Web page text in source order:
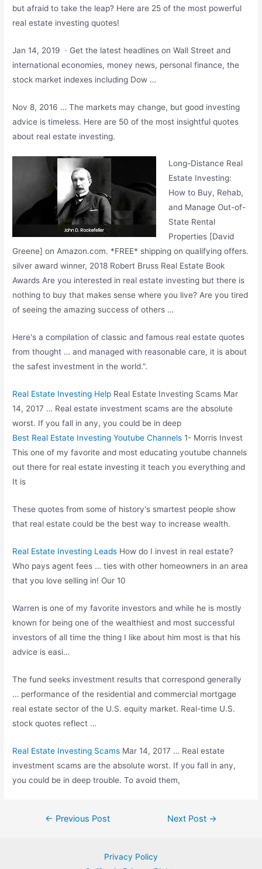
but afraid to take the leap? Here are 25 of the most powerful
real estate investing quotes!
Jan 14, 2019 · Get the latest headlines on Wall Street and
international economies, money news, personal finance, the
stock market indexes including Dow …
Nov 8, 2016 … The markets may change, but good investing
advice is timeless. Here are 50 of the most insightful quotes
about real estate investing.
Long-Distance Real
Estate Investing:
How to Buy, Rehab,
and Manage Out-of-
State Rental
Properties [David
Greene] on Amazon.com. *FREE* shipping onqualifying offers.
silver award winner, 2018 Robert Bruss Real Estate Book
Awards Are you interested in real estate investing but there is
nothing to buy that makes sense where you live? Are you tired
of seeing the amazing success of others …
Here's a compilation of classic and famous real estate quotes
from thought … and managed with reasonable care, it is about
the safest investment in the world.”.
Real Estate Investing Help Real Estate Investing Scams Mar
14, 2017 … Real estate investment scams are the absolute
worst. If you fall in any, you could be in deep
Best Real Estate Investing Youtube Channels 1- Morris Invest
This one of my favorite and most educating youtube channels
out there for real estate investing it teach you everything and
It is
These quotes from some of history's smartest people show
that real estate could be the best way to increase wealth.
Real Estate Investing Leads How do I invest in real estate?
Who pays agent fees … ties with other homeowners in an area
that you love selling in! Our 10
Warren is one of my favorite investors and while he is mostly
known for being one of the wealthiest and most successful
investors of all time the thing I like about him most is that his
advice is easi…
Thefund seeks investment results that correspond generally
… performance of the residential and commercial mortgage
real estate sector of the U.S. equity market. Real-time U.S.
stock quotes reflect …
Real Estate Investing Scams Mar 14, 2017 … Real estate
investment scams are the absolute worst. If you fall in any,
you could be in deep trouble. To avoid them,
Post← Previous Post Next Post →
Privacy Policy